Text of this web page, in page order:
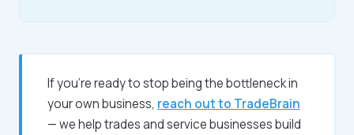
If you're ready to stop being the bottleneck in
your own business, reach out to TradeBrain
— we help trades and service businesses build